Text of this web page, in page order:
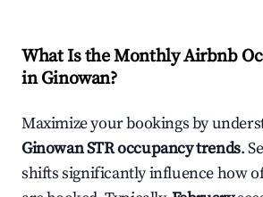
What Is the Monthly Airbnb
inGinowan?
Maximize your bookings by
GinowanSTR occupancy trends.
shifts significantly influence how